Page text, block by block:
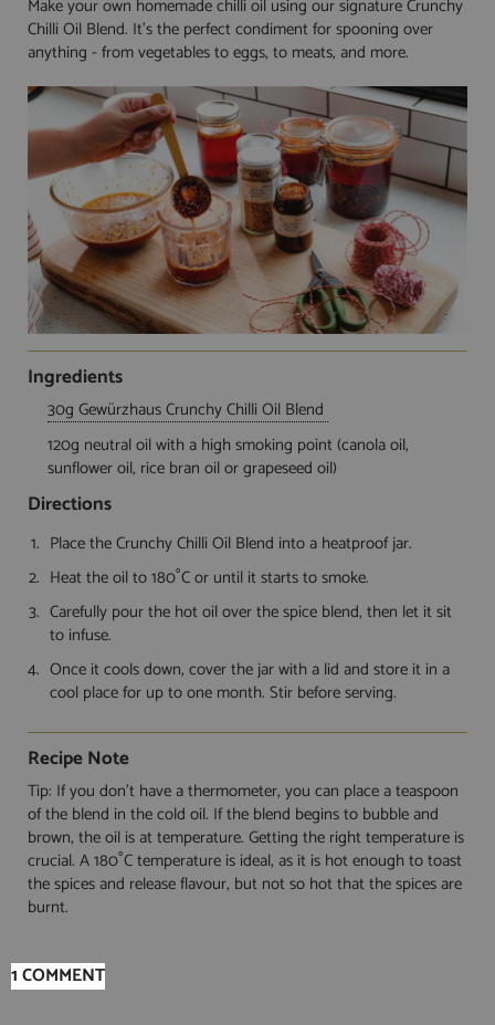
Make your own homemade chilli oil using our signature Crunchy
Chilli Oil Blend. It's the perfect condiment for spooning over
anything - from vegetables to eggs, to meats, and more.
Ingredients
30g Gewürzhaus Crunchy Chilli Oil Blend
120g neutral oil with a high smoking point (canola oil,
sunflower oil, rice bran oil or grapeseed oil)
Directions
Place the Crunchy Chilli Oil Blend into a heatproof jar.
Heat the oil to 180˚C or until it starts to smoke.
Carefully pour the hot oil over the spice blend, then let it sit
to infuse.
Once it cools down, cover the jar with a lid and store it in a
cool place for up to one month. Stir before serving.
Recipe Note
Tip: If you don’t have a thermometer, you can place a teaspoon
of the blend in the cold oil. If the blend begins to bubble and
brown, the oil is at temperature. Getting the right temperature is
crucial. A 180˚C temperature is ideal, as it is hot enough to toast
the spices and release flavour, but not so hot that the spices are
burnt.
1 COMMENT